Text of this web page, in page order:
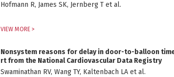
Hofmann R, James SK, Jernberg T et al.
VIEW MORE >
Nonsystem reasons for delay in door-to-balloon
rt from the National Cardiovascular Data Registry
Swaminathan RV, Wang TY, Kaltenbach LA et al.